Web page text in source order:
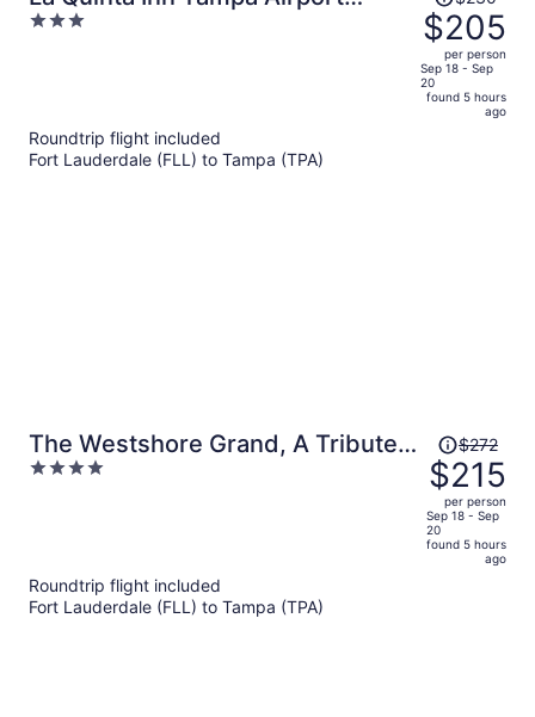
Stadium Westshore
3
was
$230,
price
is
$205
per person
Sep 18 - Sep
20
found 5 hours
ago
Roundtrip flight included
Fort Lauderdale (FLL) to Tampa (TPA)
The Westshore Grand, A Tribute
Portfolio Hotel, Tampa
4
Price
was
$272,
price
is
$272
$215
per person
Sep 18 - Sep
20
found 5 hours
ago
Roundtrip flight included
Fort Lauderdale (FLL) to Tampa (TPA)